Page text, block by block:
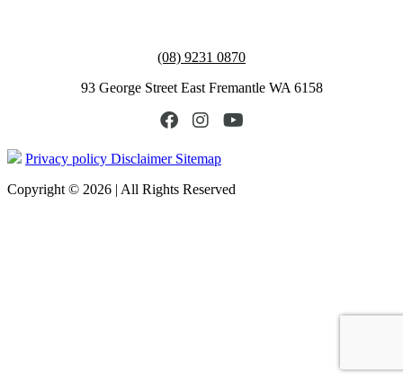
(08) 9231 0870
93 George Street East Fremantle WA 6158
Privacy policy Disclaimer Sitemap
Copyright © 2026 | All Rights Reserved